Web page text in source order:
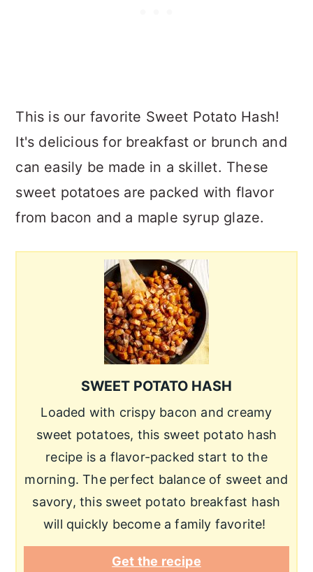
This is our favorite Sweet Potato Hash!
It's delicious for breakfast or brunch and
can easily be made in a skillet. These
sweet potatoes are packed with flavor
from bacon and a maple syrup glaze.
SWEET POTATO HASH
Loaded with crispy bacon and creamy
sweet potatoes, this sweet potato hash
recipe is a flavor-packed start to the
morning. The perfect balance of sweet and
savory, this sweet potato breakfast hash
will quickly become a family favorite!
Get the recipe